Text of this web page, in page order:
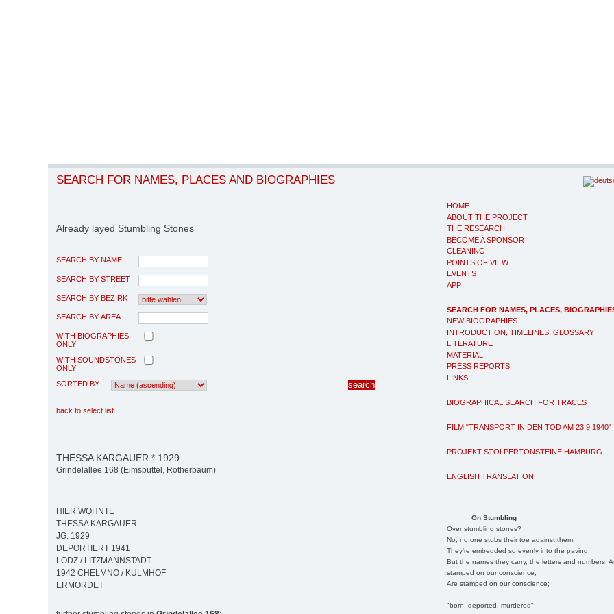
HOME
ABOUT THE PROJECT
THE RESEARCH
BECOME A SPONSOR
CLEANING
POINTS OF VIEW
EVENTS
APP
SEARCH FOR NAMES, PLACES,
NEW BIOGRAPHIES
INTRODUCTION, TIMELINES, GLOSSARY
LITERATURE
MATERIAL
PRESS REPORTS
LINKS
BIOGRAPHICAL SEARCH FOR TRACES
FILM "TRANSPORT IN DEN TOD AM 23.9.1940"
PROJEKT STOLPERTONSTEINE HAMBURG
ENGLISH TRANSLATION
On Stumbling
Over stumbling stones?
No, no one stubs their toe against them.
They're embedded so evenly into the paving.
But the names they carry, the letters and numbers,
stamped on our conscience;
Are stamped on our conscience;
"born, deported, murdered"
SEARCH FOR NAMES, PLACES AND BIOGRAPHIES
Already layed Stumbling Stones
SEARCH BY NAME
SEARCH BY STREET
SEARCH BY BEZIRK
SEARCH BY AREA
WITH BIOGRAPHIES
ONLY
WITH SOUNDSTONES
ONLY
SORTED BY
back to select list
THESSA KARGAUER * 1929
Grindelallee 168 (Eimsbüttel, Rotherbaum)
HIER WOHNTE
THESSA KARGAUER
JG. 1929
DEPORTIERT 1941
LODZ / LITZMANNSTADT
1942 CHELMNO / KULMHOF
ERMORDET